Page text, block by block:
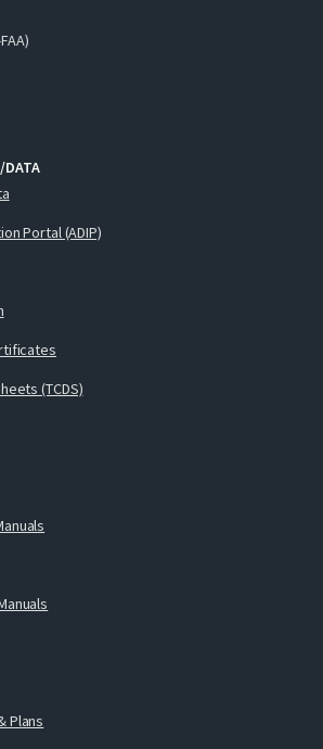
DATA
Portal (ADIP)
(TCDS)
Plans